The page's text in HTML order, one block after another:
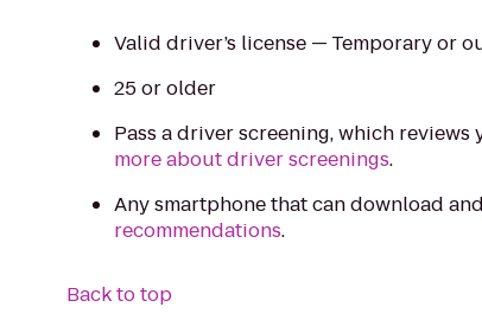
Valid driver’s license — Temporary or
25 or older
Pass a driver screening, which
more about driver screenings.
Any smartphone that can download
recommendations.
Back to top